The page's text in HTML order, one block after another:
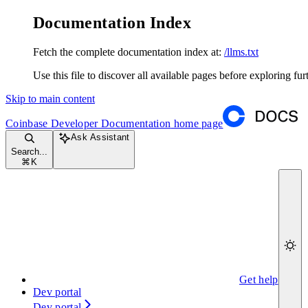
Documentation Index
Fetch the complete documentation index at: /llms.txt
Use this file to discover all available pages before exploring
Skip to main content
Coinbase Developer Documentation home page
Search...
⌘ K
Ask Assistant
Get help
Dev portal